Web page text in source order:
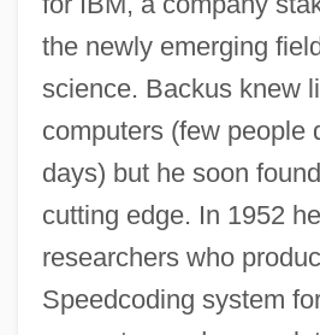
the newly emerging
science. Backus knew
computers (few people
days) but he soon
cutting edge. In 1952
researchers who
Speedcoding system